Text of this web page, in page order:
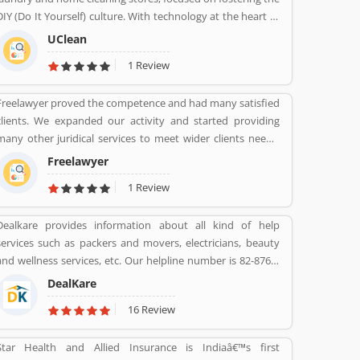
customers feedback and experience about the
various insurance services. Many people also suggested
about the service feedback and their complain online. The
customers opinion is really great for the organizations, they
improve the services and make more liable for the
(Do It Yourself) culture. With technology at the heart of
the brand, UClean also enables the time crunched
customers to avail pick-n- drop service from the comforts
of their home or office.
UClean
1 Review
proved the competence and had many satisfied
We expanded our activity and started providing
other juridical services to meet wider clients needs.
We specialize and provide best possible services in Divorce
cases, Cheque Dishonour & recovery cases, Criminal cases,
NDPS cases, Matrimonial cases, Civil cases, Motor
Claim, Compensation, Property cases etc. We are
stop shop offering a wide array of legal services
Freelawyer
1 Review
provides information about all kind of help
such as packers and movers, electricians, beauty
wellness services, etc. Our helpline number is 82-8760-
DealKare
16 Review
Health and Allied Insurance is Indiaâ€™s first